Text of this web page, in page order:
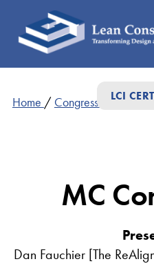
LCI
Home / Congress
MC
Dan Fauchier [The